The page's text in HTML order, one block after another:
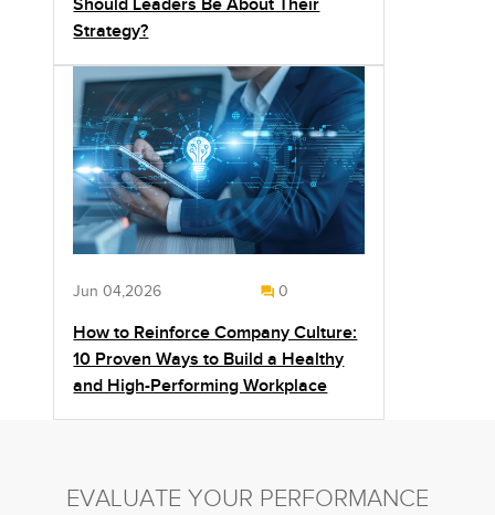
Should Leaders Be About Their
Strategy?
Jun 04,2026 0
How to Reinforce Company Culture:
10 Proven Ways to Build a Healthy
and High-Performing Workplace
EVALUATE YOUR PERFORMANCE